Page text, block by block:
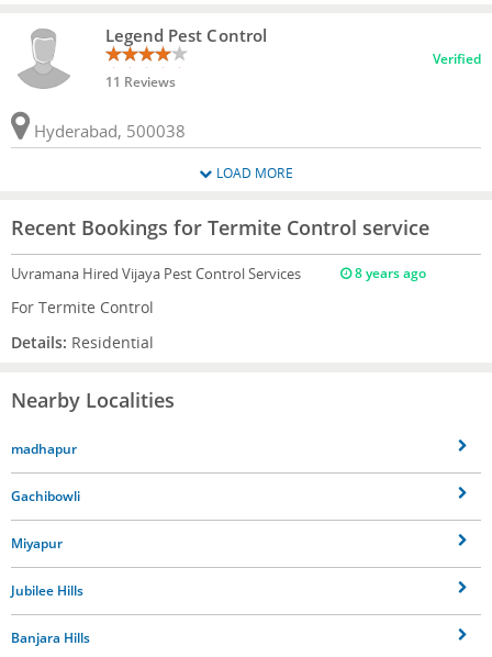
Legend Pest Control
11 Reviews
Verified
Hyderabad, 500038
LOAD MORE
Recent Bookings for Termite Control service
Uvramana Hired Vijaya Pest Control Services 8 years ago
For Termite Control
Details: Residential
Nearby Localities
madhapur
Gachibowli
Miyapur
Jubilee Hills
Banjara Hills